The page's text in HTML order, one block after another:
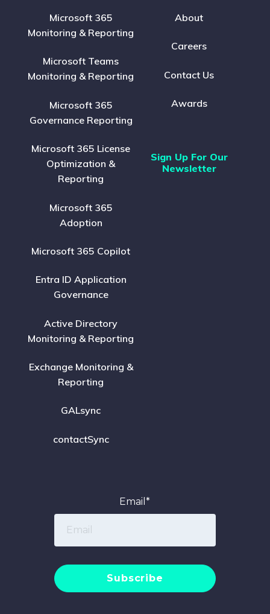
Microsoft 365
Monitoring & Reporting
Microsoft Teams
Monitoring & Reporting
Microsoft 365
Governance Reporting
Microsoft 365 License
Optimization &
Reporting
Microsoft 365
Adoption
Microsoft 365 Copilot
Entra ID Application
Governance
Active Directory
Monitoring & Reporting
Exchange Monitoring &
Reporting
GALsync
contactSync
About
Careers
Contact Us
Awards
Sign Up For Our
Newsletter
Email*